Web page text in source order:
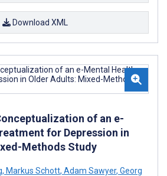
Download XML
of an e-
for Depression in
Methods Study
, Markus Schott, Adam Sawyer, Georg